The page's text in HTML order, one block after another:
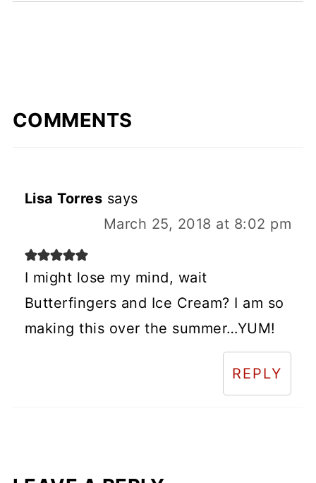
COMMENTS
Lisa Torres says
March 25, 2018 at 8:02 pm
I might lose my mind, wait
Butterfingers and Ice Cream? I am so
making this over the summer…YUM!
REPLY